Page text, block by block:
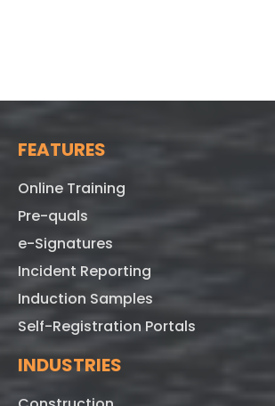
FEATURES
Online Training
Pre-quals
e-Signatures
Incident Reporting
Induction Samples
Self-Registration Portals
INDUSTRIES